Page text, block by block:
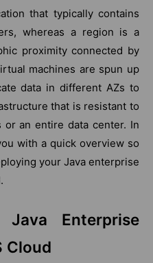
that typically contains
whereas a region is a
proximity connected by
machines are spun up
data in different AZs to
that is resistant to
an entire data center. In
with a quick overview so
your Java enterprise
Enterprise
Cloud